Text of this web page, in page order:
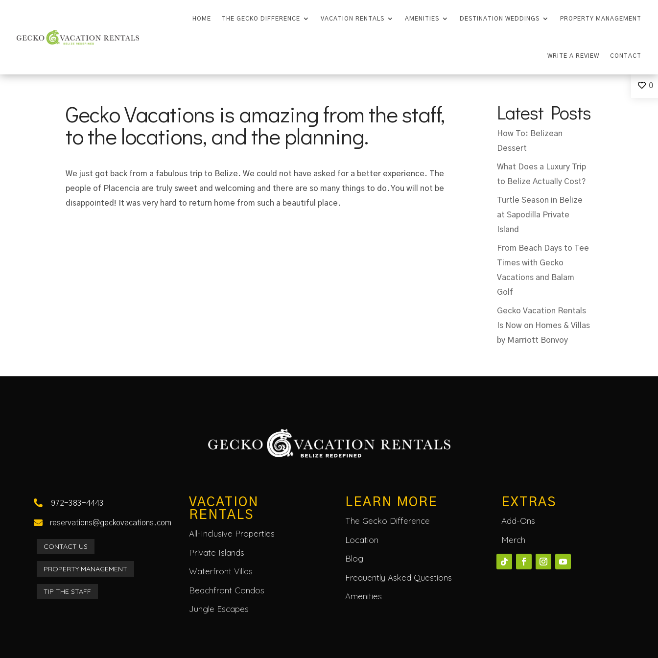
HOME THE GECKO DIFFERENCE VACATION RENTALS AMENITIES DESTINATION WEDDINGS PROPERTY MANAGEMENT
WRITE A REVIEW CONTACT
Gecko Vacations is amazing from the staff,
to the locations, and the planning.
We just got back from a fabulous trip to Belize. We could not have asked for a better experience. The
people of Placencia are truly sweet and welcoming and there are so many things to do. You will not be
disappointed! It was very hard to return home from such a beautiful place.
Latest Posts
How To: Belizean
Dessert
What Does a Luxury Trip
to Belize Actually Cost?
Turtle Season in Belize
at Sapodilla Private
Island
From Beach Days to Tee
Times with Gecko
Vacations and Balam
Golf
Gecko Vacation Rentals
Is Now on Homes & Villas
by Marriott Bonvoy
 972-383-4443
 reservations@geckovacations.com
CONTACT US
PROPERTY MANAGEMENT
TIP THE STAFF
VACATION
RENTALS
All-Inclusive Properties
Private Islands
Waterfront Villas
Beachfront Condos
Jungle Escapes
LEARN MORE
The Gecko Difference
Location
Blog
Frequently Asked Questions
Amenities
EXTRAS
Add-Ons
Merch
0